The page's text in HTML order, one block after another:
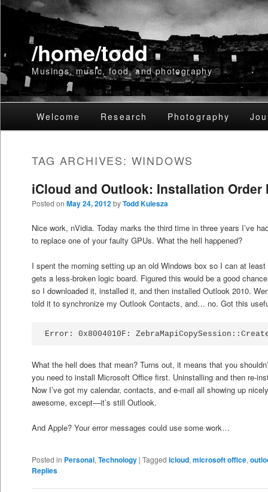
/home/todd
Musings, music, food, and photography
Skip
content
Skip
content
Welcome Research Photography
TAG ARCHIVES: WINDOWS
iCloud and Outlook: Installation Order
Posted onMay 24, 2012byTodd Kulesza
Nice work, nVidia. Today marks the third time in three years I’ve
to replace one of your faulty GPUs. What the hell happened?
I spent the morning setting up an old Windows box so I can at
gets a less-broken logic board. Figured this would be a good
so I downloaded it, installed it, and then installed Outlook 2010.
told it to synchronize my Outlook Contacts, and… no. Got this
Error: 0x8004010F:
What the hell does that mean? Turns out, it means that you
you need to install Microsoft Office first. Uninstalling and then re-
Now I’ve got my calendar, contacts, and e-mail all showing up
awesome, except—it’s still Outlook.
And Apple? Your error messages could use some work…
Posted in Personal,Technology |Tagged icloud,microsoft office,
Replies